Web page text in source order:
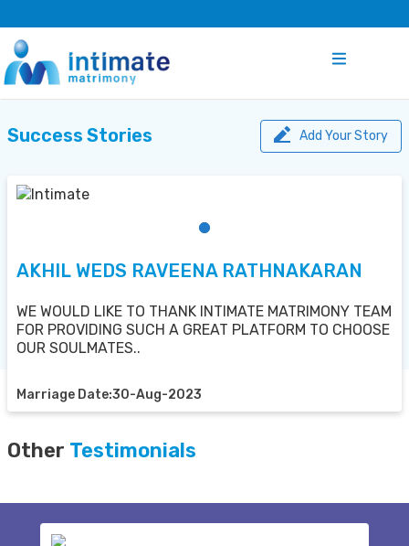
Success Stories Add Your Story
AKHIL WEDS RAVEENA RATHNAKARAN
WE WOULD LIKE TO THANK INTIMATE MATRIMONY TEAM
FOR PROVIDING SUCH A GREAT PLATFORM TO CHOOSE
OUR SOULMATES..
Marriage Date:30-Aug-2023
Other Testimonials